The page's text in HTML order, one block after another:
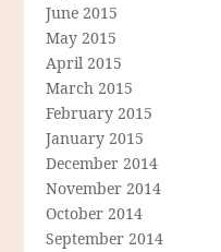
June 2015
May 2015
April 2015
March 2015
February 2015
January 2015
December 2014
November 2014
October 2014
September 2014